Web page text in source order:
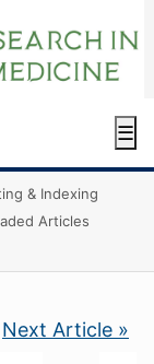
☰
& Indexing
Articles
Next Article »